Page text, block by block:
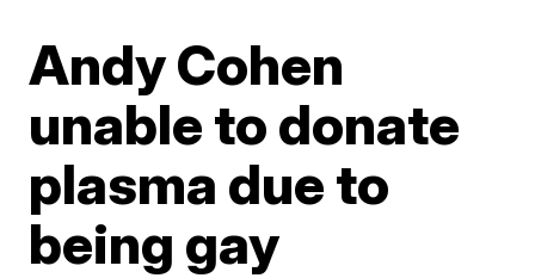
Andy Cohen
unable to donate
plasma due to
being gay